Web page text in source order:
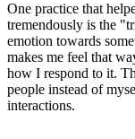
One practice that
tremendously is the
emotion towards
makes me feel that
how I respond to it.
people instead of
interactions.